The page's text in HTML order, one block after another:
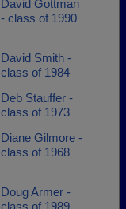
David Gottman
- class of 1990
David Smith -
class of 1984
Deb Stauffer -
class of 1973
Diane Gilmore -
class of 1968
Doug Armer -
class of 1989